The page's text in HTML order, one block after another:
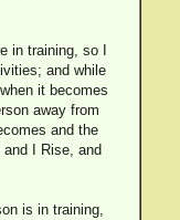
in training, so I
and while
it becomes
away from
and the
I Rise, and
is in training,